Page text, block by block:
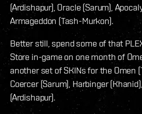
(Ardishapur), Oracle (Sarum),
Armageddon (Tash-Murkon).
Better still, spend some of that
Store in-game on one month of
another set of SKINs for the Omen
Coercer (Sarum), Harbinger
(Ardishapur).